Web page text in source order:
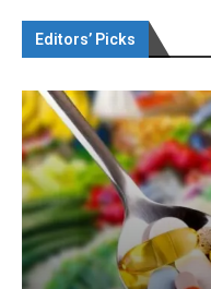
Editors’ Picks